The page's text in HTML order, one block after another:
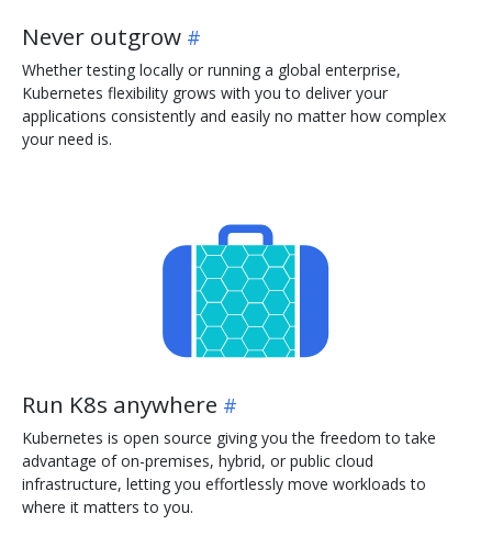
Never outgrow
Whether testing locally or running a global enterprise,
Kubernetes flexibility grows with you to deliver your
applications consistently and easily no matter how complex
your need is.
Run K8s anywhere
Kubernetes is open source giving you the freedom to take
advantage of on-premises, hybrid, or public cloud
infrastructure, letting you effortlessly move workloads to
where it matters to you.